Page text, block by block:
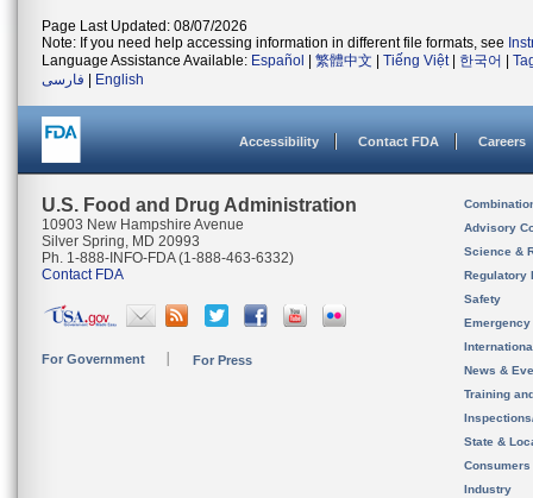
Page Last Updated: 08/07/2026
Note: If you need help accessing information in different file formats, see
Language Assistance Available: Español 繁體中文 Tiếng Việt| 한국어
فارسی
English
Accessibility Contact FDA Careers
U.S. Food and Drug Administration
10903 New Hampshire Avenue
Silver Spring, MD 20993
Ph. 1-888-INFO-FDA (1-888-463-6332)
Contact FDA
For Government For Press
Advisory
Science &
Regulatory
Safety
News &
Training
State &
Consumers
Industry